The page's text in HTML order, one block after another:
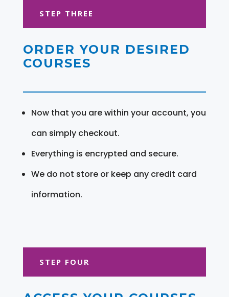
STEP THREE
ORDER YOUR DESIRED
COURSES
Now that you are within your account, you
can simply checkout.
Everything is encrypted and secure.
We do not store or keep any credit card
information.
STEP FOUR